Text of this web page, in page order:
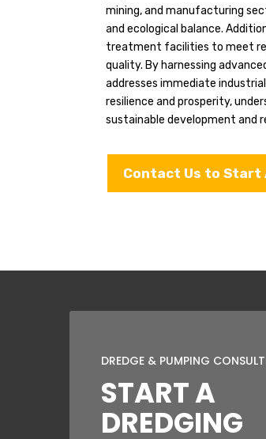
mining, and manufacturing
and ecological balance.
treatment facilities to meet
quality. By harnessing
addresses immediate
resilience and prosperity,
sustainable development and
Contact Us to Start
DREDGE & PUMPING
START A
DREDGING